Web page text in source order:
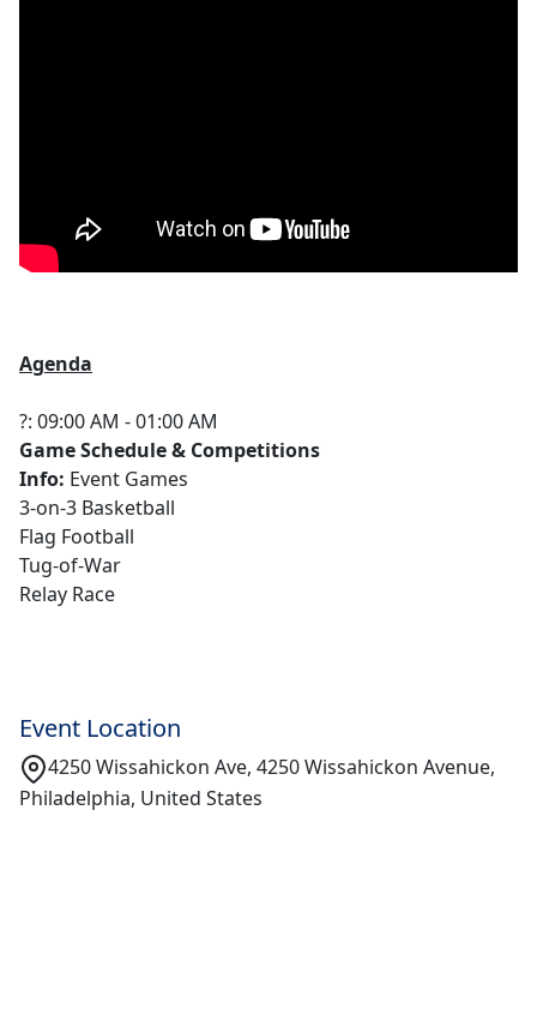
Agenda
?: 09:00 AM - 01:00 AM
Game Schedule & Competitions
Info: Event Games
3-on-3 Basketball
Flag Football
Tug-of-War
Relay Race
Event Location
4250 Wissahickon Ave, 4250 Wissahickon Avenue,
Philadelphia, United States